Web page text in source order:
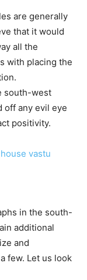
are generally
that it would
all the
with placing the
south-west
off any evil eye
positivity.
vastu
in the south-
additional
and
few. Let us look